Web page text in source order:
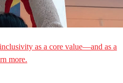
as a core value—and as a
more.